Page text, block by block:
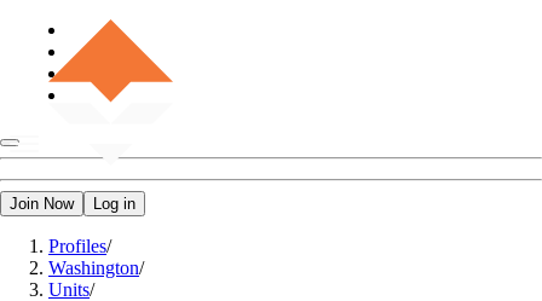
Join Now Log in
Profiles/
Washington/
Units/